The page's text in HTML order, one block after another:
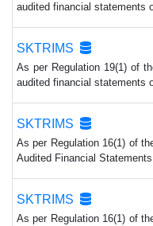
audited financial statements
SKTRIMS
As per Regulation 19(1) of
audited financial statements
SKTRIMS
As per Regulation 16(1) of
Audited Financial
SKTRIMS
As per Regulation 16(1) of